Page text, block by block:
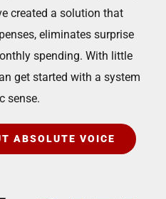
created a solution that
eliminates surprise
spending. With little
get started with a system
sense.
ABSOLUTE VOICE